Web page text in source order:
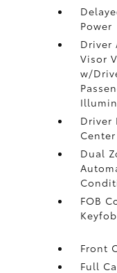
Power
Driver
Visor
w/
Driver
Center
Dual
FOB
Front
Full